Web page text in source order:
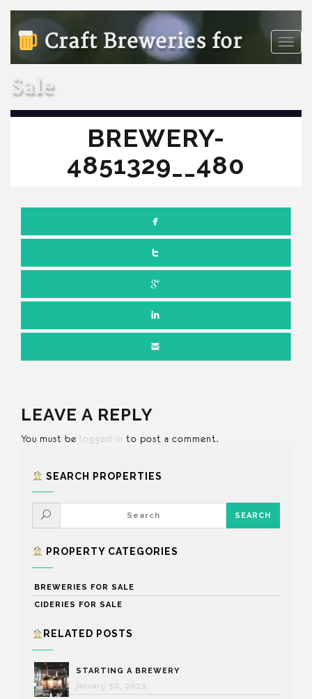
Toggle
Craft Breweries for
Sale
BREWERY-
4851329__480
NOVEMBER 16, 2022
LEAVE A REPLY
You must be logged in to post a comment.
SEARCH PROPERTIES
PROPERTY CATEGORIES
BREWERIES FOR SALE
CIDERIES FOR SALE
RELATED POSTS
STARTING A BREWERY
January 30, 2023